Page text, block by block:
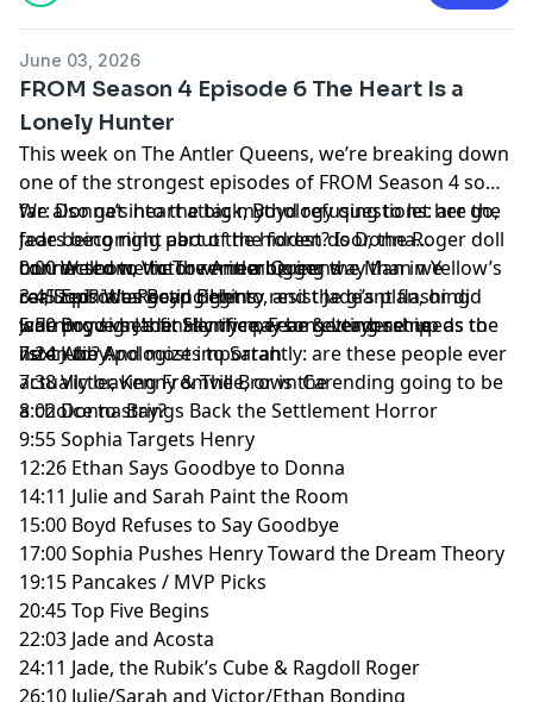
June 03, 2026
FROM Season 4 Episode 6 The Heart Is a
Lonely Hunter
This week on The Antler Queens, we’re breaking down
one of the strongest episodes of FROM Season 4 so
far: Donna’s heart attack, Boyd refusing to let her go,
Jade being right about the hidden door, the Roger doll
horror show, Victor remembering the Man in Yellow’s
car, Sophia targeting Henry, and the giant flashing
warning sign that Henry may be getting set up as the
next Abby.
We also get into the big mythology questions: are the
fears becoming part of the forest? Is Donna
connected to the town in a bigger way than we
realized? Was Boyd right to resist Jade’s plan, or did
Jade prove he’s finally the person everyone needs to
listen to? And most importantly: are these people ever
actually leaving Fromville, or is the ending going to be
a choice to stay?
0:00 Welcome to The Antler Queens
3:45 Episode Recap Begins
5:50 Boyd vs Jade: Sacrifice, Fear & Leadership
7:24 Julie Apologizes to Sarah
7:38 Victor, Kenny & The Brown Car
8:02 Donna Brings Back the Settlement Horror
9:55 Sophia Targets Henry
12:26 Ethan Says Goodbye to Donna
14:11 Julie and Sarah Paint the Room
15:00 Boyd Refuses to Say Goodbye
17:00 Sophia Pushes Henry Toward the Dream Theory
19:15 Pancakes / MVP Picks
20:45 Top Five Begins
22:03 Jade and Acosta
24:11 Jade, the Rubik’s Cube & Ragdoll Roger
26:10 Julie/Sarah and Victor/Ethan Bonding